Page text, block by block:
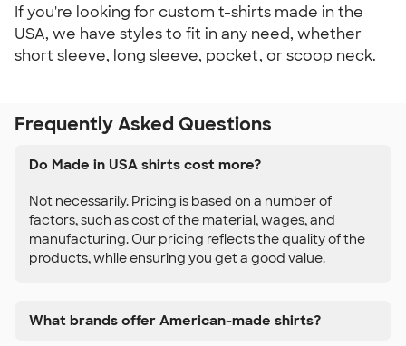
If you're looking for custom t-shirts made in the
USA, we have styles to fit in any need, whether
short sleeve, long sleeve, pocket, or scoop neck.
Frequently Asked Questions
Do Made in USA shirts cost more?
Not necessarily. Pricing is based on a number of
factors, such as cost of the material, wages, and
manufacturing. Our pricing reflects the quality of the
products, while ensuring you get a good value.
What brands offer American-made shirts?